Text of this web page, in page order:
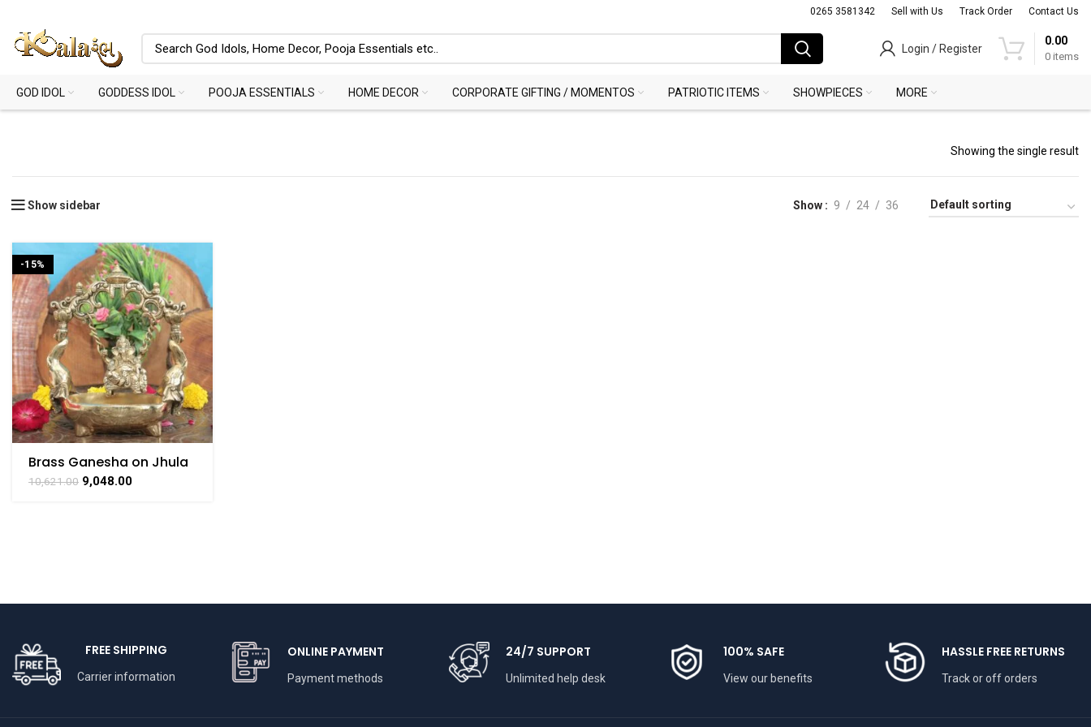
0265 3581342 Sell with Us Track Order Contact Us
Login / Register
0 items
0.00
GOD IDOL GODDESS IDOL POOJA ESSENTIALS HOME DECOR CORPORATE GIFTING / MOMENTOS PATRIOTIC ITEMS SHOWPIECES MORE
Showing the single result
Show sidebar Show 9 24 36
-15%
Brass Ganesha on Jhula
Swing with Urli
10,621.00 9,048.00
FREE SHIPPING
Carrier information
ONLINE PAYMENT
Payment methods
24/7 SUPPORT
Unlimited help desk
100% SAFE
View our benefits
HASSLE FREE RETURNS
Track or off orders